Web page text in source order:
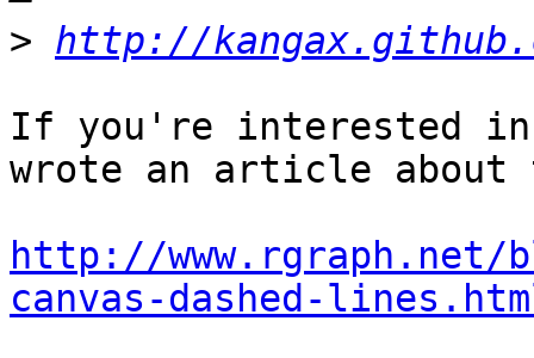
> http://
If you're interested in
wrote an article about
http://www.rgraph.net/
canvas-dashed-